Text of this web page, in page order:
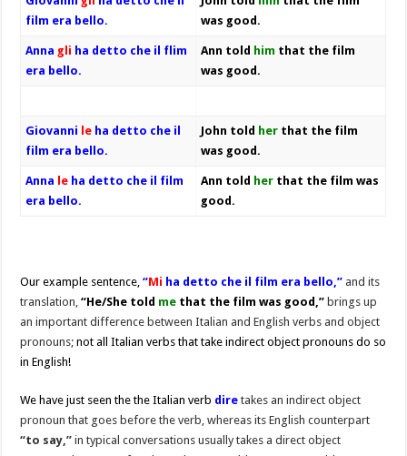
film era bello.
was good.
Anna gli ha detto che il flim
era bello.
Ann told him that the film
was good.
Giovanni le ha detto che il
film era bello.
John told her that the film
was good.
Anna le ha detto che il film
era bello.
Ann told her that the film was
good.
Our example sentence,“Mi ha detto che il film era bello,” and its
translation,“He/She told me that the film was good,” brings up
an important difference between Italian and English verbs and object
pronouns; not all Italian verbs that take indirect object pronouns do so
in English!
We have just seen the the Italian verb dire takes an indirect object
pronoun that goes before the verb, whereas its English counterpart
“to say,” in typical conversations usually takes a direct object